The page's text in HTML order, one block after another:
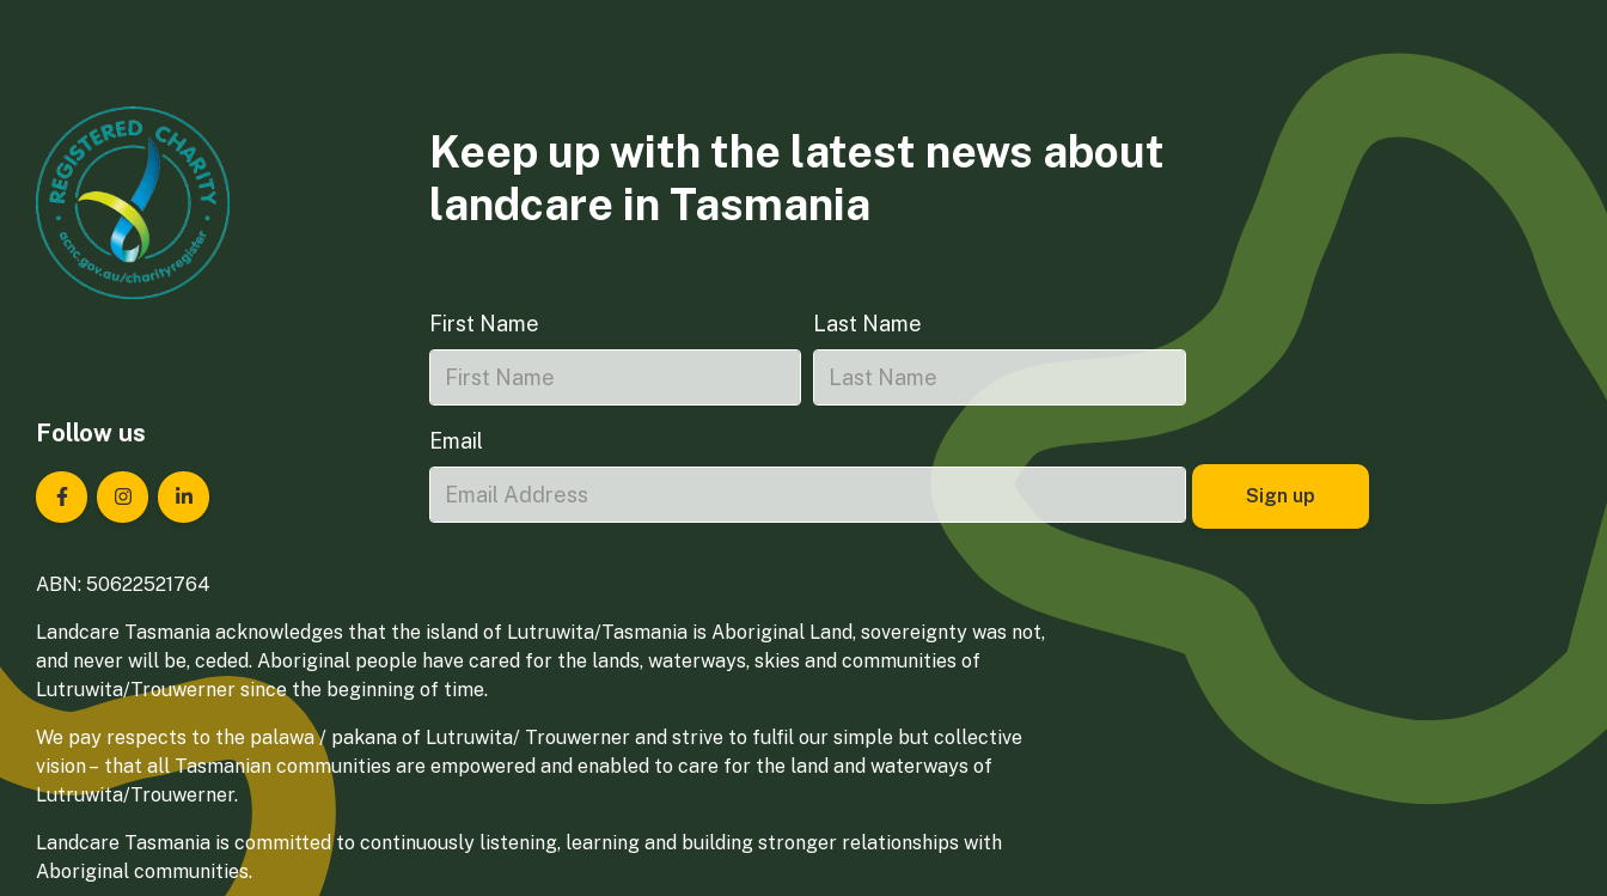
Follow us
Landcare Tasmania on Facebook
Landcare Tasmania on Instagram
Landcare Tasmania on LinkedIn
Keep up with the latest news about
landcare in Tasmania
First Name Last Name
Email
ABN: 50622521764
Landcare Tasmania acknowledges that the island of Lutruwita/Tasmania is Aboriginal Land, sovereignty was not,
and never will be, ceded. Aboriginal people have cared for the lands, waterways, skies and communities of
Lutruwita/Trouwerner since the beginning of time.
We pay respects to the palawa / pakana of Lutruwita/ Trouwerner and strive to fulfil our simple but collective
vision – that all Tasmanian communities are empowered and enabled to care for the land and waterways of
Lutruwita/Trouwerner.
Landcare Tasmania is committed to continuously listening, learning and building stronger relationships with
Aboriginal communities.